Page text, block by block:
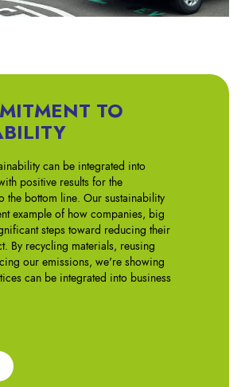
TO
can be integrated into
positive results for the
the bottom line. Our sustainability
example of how companies, big
steps toward reducing their
By recycling materials, reusing
our emissions, we're showing
can be integrated into business